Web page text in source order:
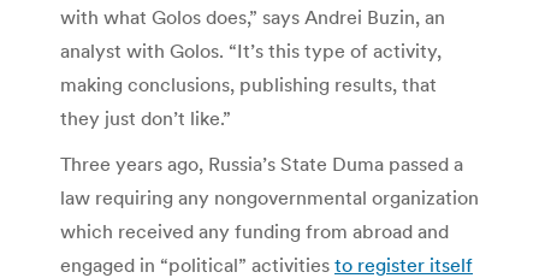
with what Golos does,” says Andrei Buzin, an
analyst with Golos. “It’s this type of activity,
making conclusions, publishing results, that
they just don’t like.”
Three years ago, Russia’s State Duma passed a
law requiring any nongovernmental organization
which received any funding from abroad and
engaged in “political” activities to register itself